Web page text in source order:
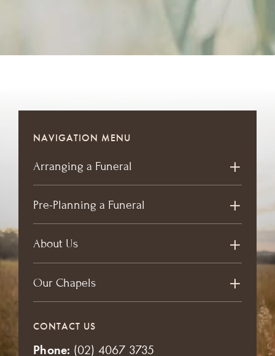
NAVIGATION MENU
Arranging a Funeral
Pre-Planning a Funeral
About Us
Our Chapels
CONTACT US
Phone: (02) 4067 3735